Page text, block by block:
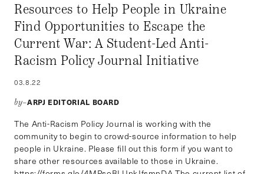
Resources to Help People in Ukraine
Find Opportunities to Escape the
Current War: A Student-Led Anti-
Racism Policy Journal Initiative
03.8.22
by–ARPJ EDITORIAL BOARD
The Anti-Racism Policy Journal is working with the
community to begin to crowd-source information to help
people in Ukraine. Please fill out this form if you want to
share other resources available to those in Ukraine.